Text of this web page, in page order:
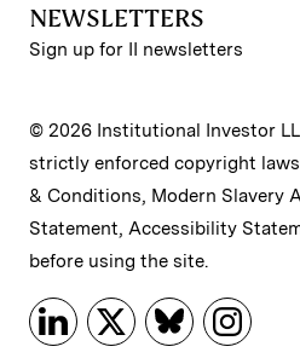
NEWSLETTERS
Sign up for II newsletters
© 2026 Institutional Investor
strictly enforced copyright
& Conditions, Modern Slavery
Statement, Accessibility
before using the site.